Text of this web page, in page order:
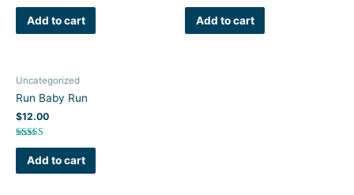
Rated
5.00
out of 5
Add to cart
Rated
5.00
out of 5
Add to cart
Uncategorized
Run Baby Run
$12.00
Rated
5.00
out of 5
Add to cart